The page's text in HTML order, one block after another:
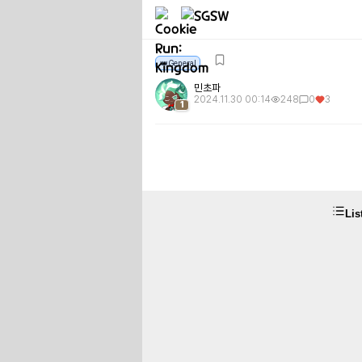
👑
👑General
1
민초파
2024.11.30 00:14 248 0 3